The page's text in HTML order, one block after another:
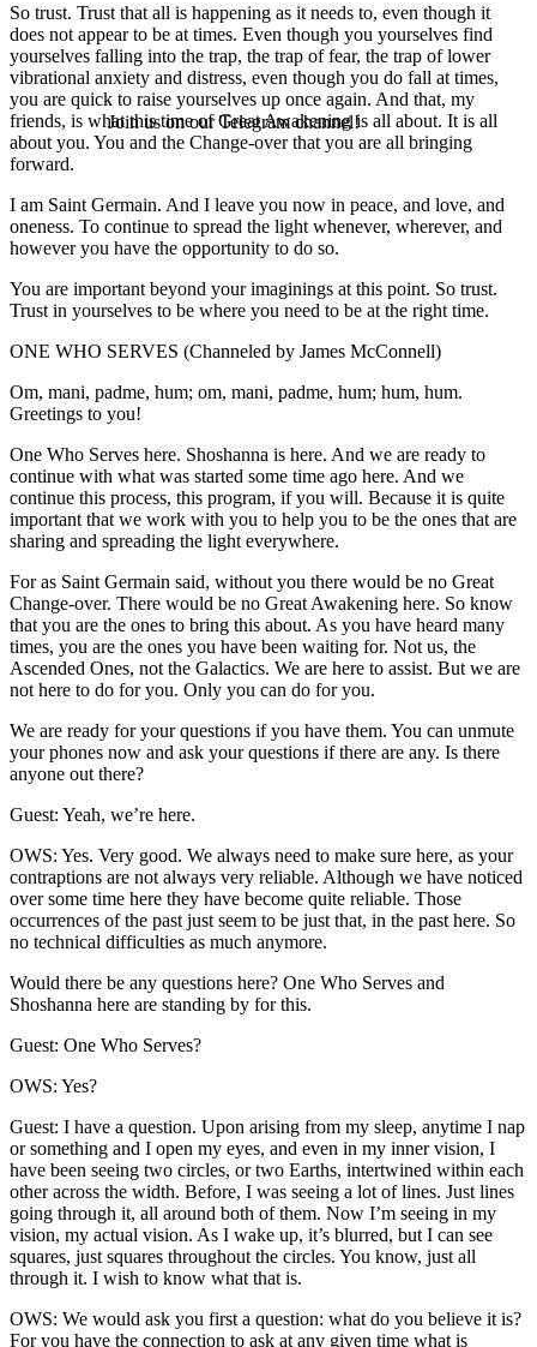
So trust. Trust that all is happening as it needs to, even though it
does not appear to be at times. Even though you yourselves find
yourselves falling into the trap, the trap of fear, the trap of lower
vibrational anxiety and distress, even though you do fall at times,
you are quick to raise yourselves up once again. And that, my
friends, is what this time of Great Awakening is all about. It is all
about you. You and the Change-over that you are all bringing
forward.
I am Saint Germain. And I leave you now in peace, and love, and
oneness. To continue to spread the light whenever, wherever, and
however you have the opportunity to do so.
You are important beyond your imaginings at this point. So trust.
Trust in yourselves to be where you need to be at the right time.
ONE WHO SERVES (Channeled by James McConnell)
Om, mani, padme, hum; om, mani, padme, hum; hum, hum.
Greetings to you!
One Who Serves here. Shoshanna is here. And we are ready to
continue with what was started some time ago here. And we
continue this process, this program, if you will. Because it is quite
important that we work with you to help you to be the ones that are
sharing and spreading the light everywhere.
For as Saint Germain said, without you there would be no Great
Change-over. There would be no Great Awakening here. So know
that you are the ones to bring this about. As you have heard many
times, you are the ones you have been waiting for. Not us, the
Ascended Ones, not the Galactics. We are here to assist. But we are
not here to do for you. Only you can do for you.
We are ready for your questions if you have them. You can unmute
your phones now and ask your questions if there are any. Is there
anyone out there?
Guest: Yeah, we’re here.
OWS: Yes. Very good. We always need to make sure here, as your
contraptions are not always very reliable. Although we have noticed
over some time here they have become quite reliable. Those
occurrences of the past just seem to be just that, in the past here. So
no technical difficulties as much anymore.
Would there be any questions here? One Who Serves and
Shoshanna here are standing by for this.
Guest: One Who Serves?
OWS: Yes?
Guest: I have a question. Upon arising from my sleep, anytime I nap
or something and I open my eyes, and even in my inner vision, I
have been seeing two circles, or two Earths, intertwined within each
other across the width. Before, I was seeing a lot of lines. Just lines
going through it, all around both of them. Now I’m seeing in my
vision, my actual vision. As I wake up, it’s blurred, but I can see
squares, just squares throughout the circles. You know, just all
through it. I wish to know what that is.
OWS: We would ask you first a question: what do you believe it is?
For you have the connection to ask at any given time what is
Join us on our Telegram channel!